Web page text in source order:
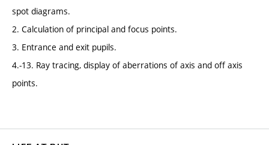
spot diagrams.
2. Calculation of principal and focus points.
3. Entrance and exit pupils.
4.-13. Ray tracing, display of aberrations of axis and off axis
points.